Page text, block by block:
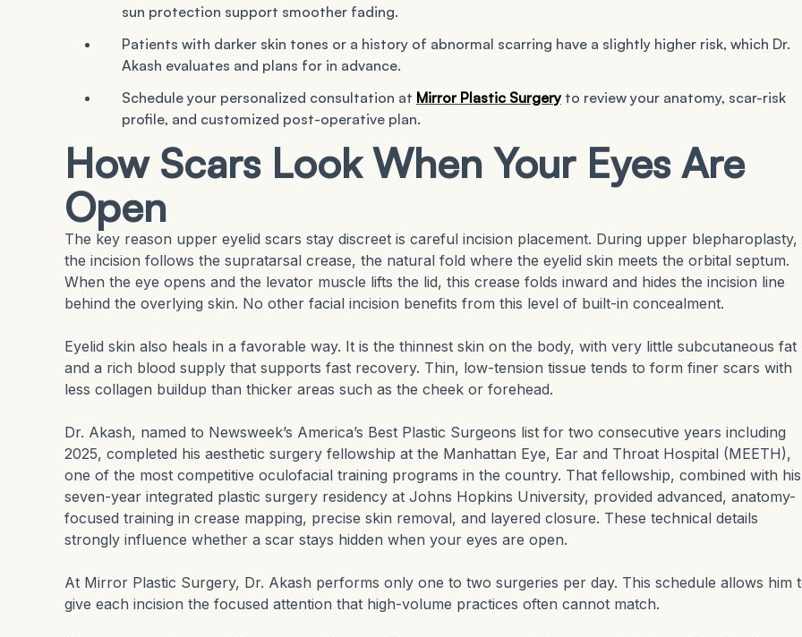
sun protection support smoother fading.
Patients with darker skin tones or a history of abnormal scarring have a slightly higher risk, which Dr.
Akash evaluates and plans for in advance.
Schedule your personalized consultation at Mirror Plastic Surgeryto review your anatomy, scar-risk
profile, and customized post-operative plan.
How Scars Look When Your Eyes Are
Open
The key reason upper eyelid scars stay discreet is careful incision placement. During upper blepharoplasty,
the incision follows the supratarsal crease, the natural fold where the eyelid skin meets the orbital septum.
When the eye opens and the levator muscle lifts the lid, this crease folds inward and hides the incision line
behind the overlying skin. No other facial incision benefits from this level of built-in concealment.
Eyelid skin also heals in a favorable way. It is the thinnest skin on the body, with very little subcutaneous fat
and a rich blood supply that supports fast recovery. Thin, low-tension tissue tends to form finer scars with
less collagen buildup than thicker areas such as the cheek or forehead.
Dr. Akash, named to Newsweek’s America’s Best Plastic Surgeons list for two consecutive years including
2025, completed his aesthetic surgery fellowship at the Manhattan Eye, Ear and Throat Hospital (MEETH),
one of the most competitive oculofacial training programs in the country. That fellowship, combined with his
seven-year integrated plastic surgery residency at Johns Hopkins University, provided advanced, anatomy-
focused training in crease mapping, precise skin removal, and layered closure. These technical details
strongly influence whether a scar stays hidden when your eyes are open.
At Mirror Plastic Surgery, Dr. Akash performs only one to two surgeries per day. This schedule allows him
give each incision the focused attention that high-volume practices often cannot match.